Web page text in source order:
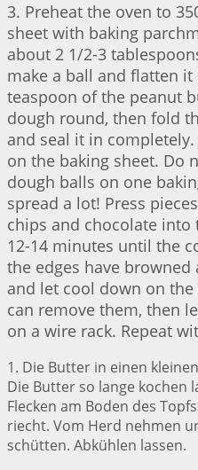
3. Preheat the oven to
sheet with baking
about 2 1/2-3
make a ball and flatten it
teaspoon of the peanut
dough round, then fold
and seal it in
on the baking sheet. Do
dough balls on one
spread a lot! Press
chips and chocolate
12-14 minutes until the
the edges have
and let cool down on
can remove them, then
on a wire rack. Repeat
1. Die Butter in einen
Die Butter so lange kochen
Flecken am Boden des
riecht. Vom Herd nehmen
schütten. Abkühlen lassen.